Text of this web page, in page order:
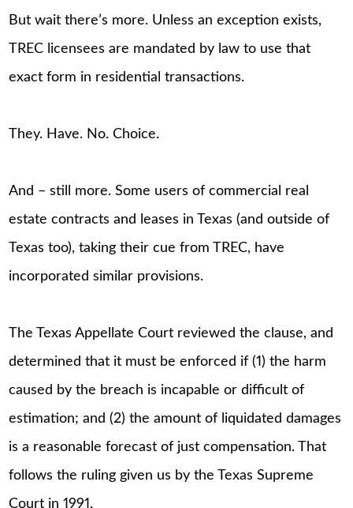
But wait there’s more. Unless an exception exists,
TREC licensees are mandated by law to use that
exact form in residential transactions.
They. Have. No. Choice.
And – still more. Some users of commercial real
estate contracts and leases in Texas (and outside of
Texas too), taking their cue from TREC, have
incorporated similar provisions.
The Texas Appellate Court reviewed the clause, and
determined that it must be enforced if (1) the harm
caused by the breach is incapable or difficult of
estimation; and (2) the amount of liquidated damages
is a reasonable forecast of just compensation. That
follows the ruling given us by the Texas Supreme
Court in 1991.